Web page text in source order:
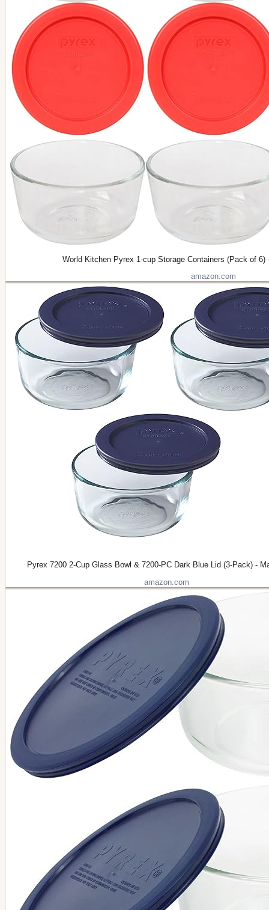
World Kitchen Pyrex 1-cup Storage Containers (Pack of 6)
amazon.com
Pyrex 7200 2-Cup Glass Bowl & 7200-PC Dark Blue Lid (3-Pack) -
amazon.com